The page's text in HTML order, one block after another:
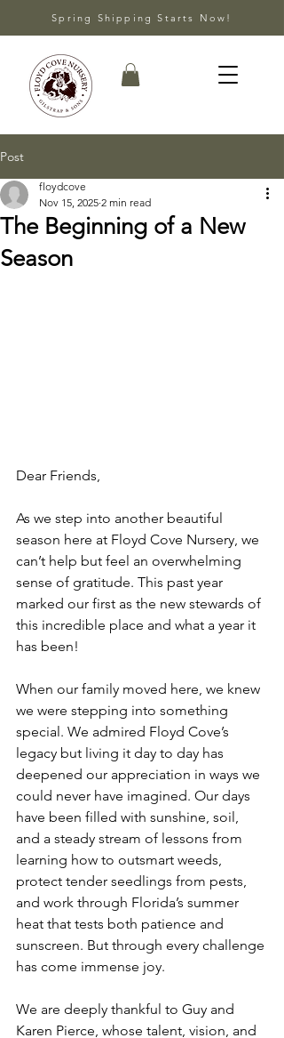
Spring Shipping Starts Now!
Post
The Beginning of a New
Season
floydcove
Nov 15, 2025 2 min read
Dear Friends,
As we step into another beautiful
season here at Floyd Cove Nursery, we
can’t help but feel an overwhelming
sense of gratitude. This past year
marked our first as the new stewards of
this incredible place and what a year it
has been!
When our family moved here, we knew
we were stepping into something
special. We admired Floyd Cove’s
legacy but living it day to day has
deepened our appreciation in ways we
could never have imagined. Our days
have been filled with sunshine, soil,
and a steady stream of lessons from
learning how to outsmart weeds,
protect tender seedlings from pests,
and work through Florida’s summer
heat that tests both patience and
sunscreen. But through every challenge
has come immense joy.
We are deeply thankful to Guy and
Karen Pierce, whose talent, vision, and